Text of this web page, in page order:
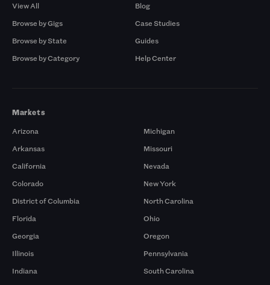
View All
Browse by Gigs
Browse by State
Browse by Category
Blog
Case Studies
Guides
Help Center
Markets
Arizona
Arkansas
California
Colorado
District of Columbia
Florida
Georgia
Illinois
Indiana
Michigan
Missouri
Nevada
New York
North Carolina
Ohio
Oregon
Pennsylvania
South Carolina